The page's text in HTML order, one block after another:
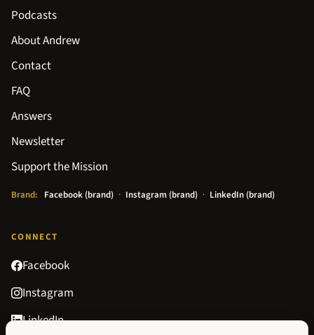
Podcasts
About Andrew
Contact
FAQ
Answers
Newsletter
Support the Mission
Brand: Facebook (brand) · Instagram (brand) · LinkedIn (brand)
CONNECT
Facebook
Instagram
LinkedIn